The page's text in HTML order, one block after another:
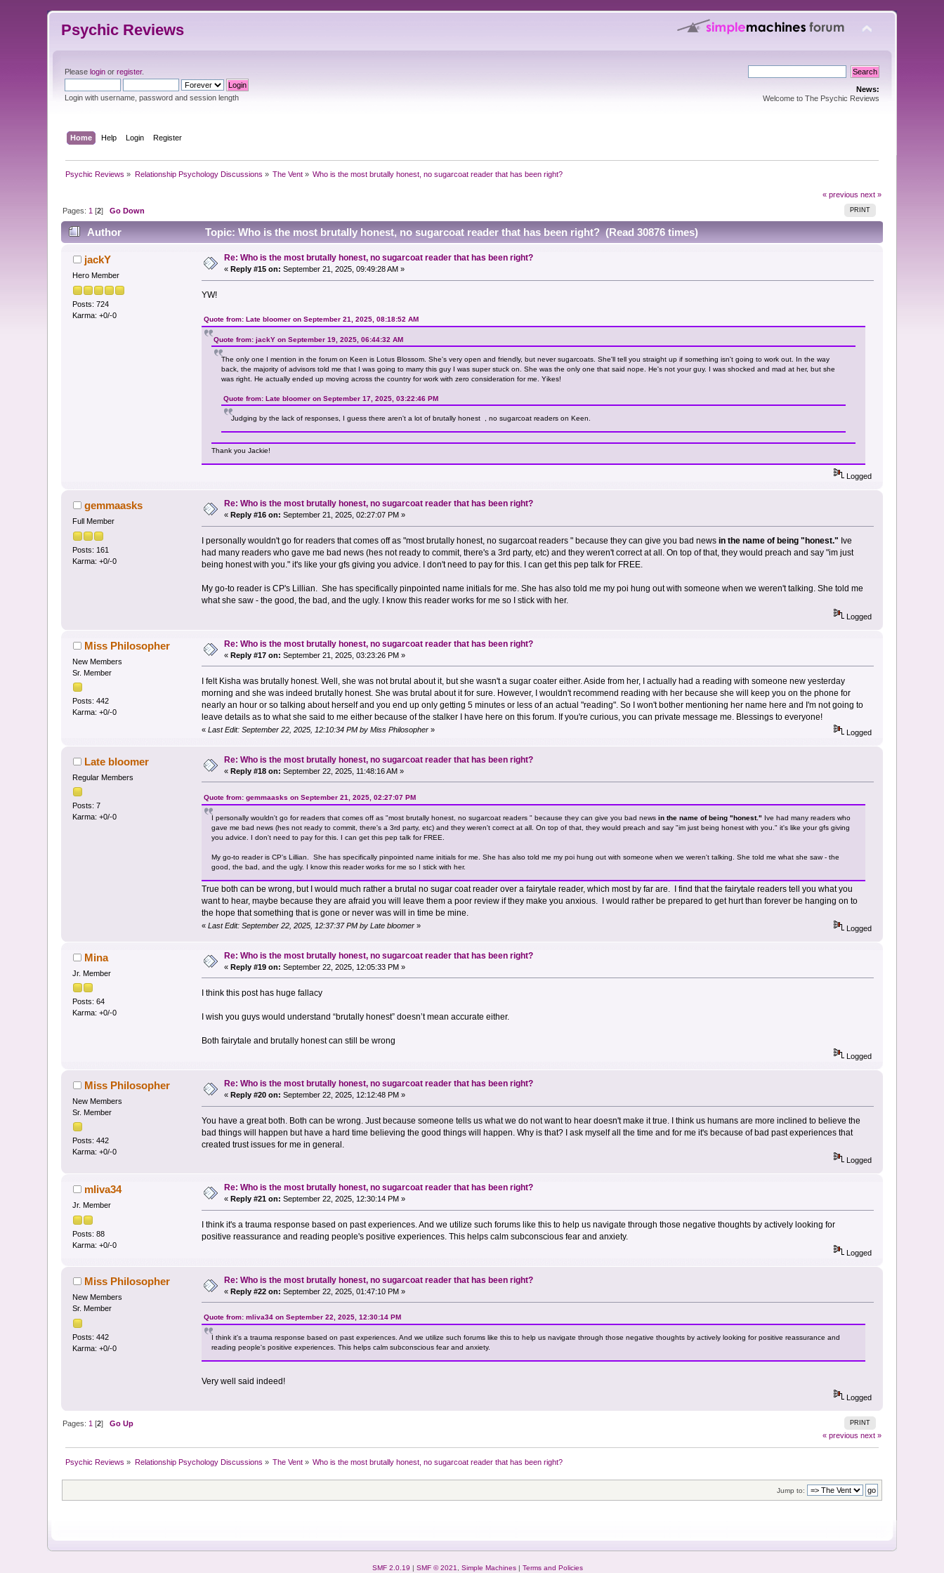
Psychic Reviews
Pleaselogin orregister.
Login with username, password and session length
News:
Welcome to The Psychic Reviews
Home Help Login Register
Psychic Reviews » Relationship Psychology Discussions » The Vent » Who is the most brutally honest, no sugarcoat reader that has been right?
« previous next »
PRINT
Pages: 1 [2]Go Down
Author Topic: Who is the most brutally honest, no sugarcoat reader that has been right? (Read 30876 times)
jackY
Hero Member
Posts: 724
Karma: +0/-0
Re: Who is the most brutally honest, no sugarcoat reader that has been right?
« Reply #15 on: September 21, 2025, 09:49:28 AM »
YW!
Quote from: Late bloomer on September 21, 2025, 08:18:52 AM
Quote from: jackY on September 19, 2025, 06:44:32 AM
The only one I mention in the forum on Keen is Lotus Blossom. She's very open and friendly, but never sugarcoats. She'll tell you straight up if something isn't going to work out. In the way
back, the majority of advisors told me that I was going to marry this guy I was super stuck on. She was the only one that said nope. He's not your guy. I was shocked and mad at her, but she
was right. He actually ended up moving across the country for work with zero consideration for me. Yikes!
Quote from: Late bloomer on September 17, 2025, 03:22:46 PM
Judging by the lack of responses, I guess there aren't a lot of brutally honest , no sugarcoat readers on Keen.
Thank you Jackie!
Logged
gemmaasks
Full Member
Posts: 161
Karma: +0/-0
Re: Who is the most brutally honest, no sugarcoat reader that has been right?
« Reply #16 on: September 21, 2025, 02:27:07 PM »
I personally wouldn't go for readers that comes off as "most brutally honest, no sugarcoat readers " because they can give you bad news in the name of being "honest." Ive
had many readers who gave me bad news (hes not ready to commit, there's a 3rd party, etc) and they weren't correct at all. On top of that, they would preach and say "im just
being honest with you." it's like your gfs giving you advice. I don't need to pay for this. I can get this pep talk for FREE.
My go-to reader is CP's Lillian. She has specifically pinpointed name initials for me. She has also told me my poi hung out with someone when we weren't talking. She told me
what she saw - the good, the bad, and the ugly. I know this reader works for me so I stick with her.
Logged
Miss Philosopher
New Members
Sr. Member
Posts: 442
Karma: +0/-0
Re: Who is the most brutally honest, no sugarcoat reader that has been right?
«Reply #17 on: September 21, 2025, 03:23:26 PM »
I felt Kisha was brutally honest. Well, she was not brutal about it, but she wasn't a sugar coater either. Aside from her, I actually had a reading with someone new yesterday
morning and she was indeed brutally honest. She was brutal about it for sure. However, I wouldn't recommend reading with her because she will keep you on the phone for
nearly an hour or so talking about herself and you end up only getting 5 minutes or less of an actual "reading". So I won't bother mentioning her name here and I'm not going to
leave details as to what she said to me either because of the stalker I have here on this forum. If you're curious, you can private message me. Blessings to everyone!
« Last Edit: September 22, 2025, 12:10:34 PM by Miss Philosopher» Logged
Late bloomer
Regular Members
Posts: 7
Karma: +0/-0
Re: Who is the most brutally honest, no sugarcoat reader that has been right?
«Reply #18 on: September 22, 2025, 11:48:16 AM »
Quote from: gemmaasks on September 21, 2025, 02:27:07 PM
I personally wouldn't go for readers that comes off as "most brutally honest, no sugarcoat readers " because they can give you bad news in the name of being "honest." Ive had many readers who
gave me bad news (hes not ready to commit, there's a 3rd party, etc) and they weren't correct at all. On top of that, they would preach and say "im just being honest with you." it's like your gfs giving
you advice. I don't need to pay for this. I can get this pep talk for FREE.
My go-to reader is CP's Lillian. She has specifically pinpointed name initials for me. She has also told me my poi hung out with someone when we weren't talking. She told me what she saw - the
good, the bad, and the ugly. I know this reader works for me so I stick with her.
True both can be wrong, but I would much rather a brutal no sugar coat reader over a fairytale reader, which most by far are. I find that the fairytale readers tell you what you
want to hear, maybe because they are afraid you will leave them a poor review if they make you anxious. I would rather be prepared to get hurt than forever be hanging on to
the hope that something that is gone or never was will in time be mine.
« Last Edit: September 22, 2025, 12:37:37 PM by Late bloomer» Logged
Mina
Jr. Member
Posts: 64
Karma: +0/-0
Re: Who is the most brutally honest, no sugarcoat reader that has been right?
«Reply #19 on: September 22, 2025, 12:05:33 PM »
I think this post has huge fallacy
I wish you guys would understand “brutally honest” doesn’t mean accurate either.
Both fairytale and brutally honest can still be wrong
Logged
Miss Philosopher
New Members
Sr. Member
Posts: 442
Karma: +0/-0
Re: Who is the most brutally honest, no sugarcoat reader that has been right?
«Reply #20 on: September 22, 2025, 12:12:48 PM »
You have a great both. Both can be wrong. Just because someone tells us what we do not want to hear doesn't make it true. I think us humans are more inclined to believe the
bad things will happen but have a hard time believing the good things will happen. Why is that? I ask myself all the time and for me it's because of bad past experiences that
created trust issues for me in general.
Logged
mliva34
Jr. Member
Posts: 88
Karma: +0/-0
Re: Who is the most brutally honest, no sugarcoat reader that has been right?
« Reply #21 on: September 22, 2025, 12:30:14 PM »
I think it's a trauma response based on past experiences. And we utilize such forums like this to help us navigate through those negative thoughts by actively looking for
positive reassurance and reading people's positive experiences. This helps calm subconscious fear and anxiety.
Logged
Miss Philosopher
New Members
Sr. Member
Posts: 442
Karma: +0/-0
Re: Who is the most brutally honest, no sugarcoat reader that has been right?
«Reply #22 on: September 22, 2025, 01:47:10 PM »
Quote from: mliva34 on September 22, 2025, 12:30:14 PM
I think it's a trauma response based on past experiences. And we utilize such forums like this to help us navigate through those negative thoughts by actively looking for positive reassurance and
reading people's positive experiences. This helps calm subconscious fear and anxiety.
Very well said indeed!
Logged
PRINT
Pages: 1 [2]Go Up
« previous next »
Psychic Reviews » Relationship Psychology Discussions » The Vent » Who is the most brutally honest, no sugarcoat reader that has been right?
Jump to:
SMF 2.0.19 | SMF © 2021 Simple Machines| Terms and Policies